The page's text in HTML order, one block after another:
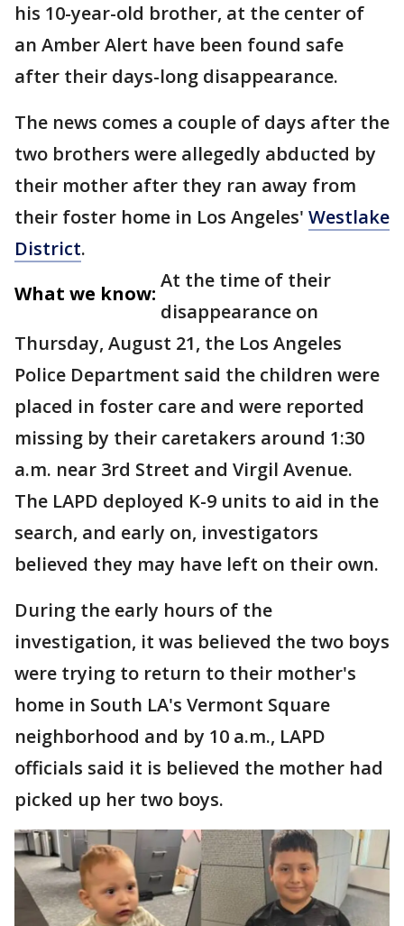
his 10-year-old brother, at the center of
an Amber Alert have been found safe
after their days-long disappearance.
The news comes a couple of days after the
two brothers were allegedly abducted by
their mother after they ran away from
their foster home in Los Angeles' Westlake
District.
What we know:
At the time of their
disappearance on
Thursday, August 21, the Los Angeles
Police Department said the children were
placed in foster care and were reported
missing by their caretakers around 1:30
a.m. near 3rd Street and Virgil Avenue.
The LAPD deployed K-9 units to aid in the
search, and early on, investigators
believed they may have left on their own.
During the early hours of the
investigation, it was believed the two boys
were trying to return to their mother's
home in South LA's Vermont Square
neighborhood and by 10 a.m., LAPD
officials said it is believed the mother had
picked up her two boys.